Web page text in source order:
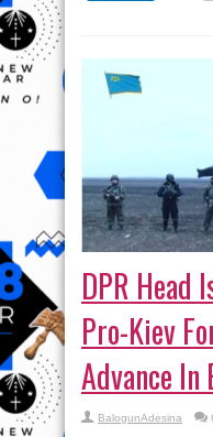
DPR Head
Pro-Kiev
Advance
BalogunAdesina